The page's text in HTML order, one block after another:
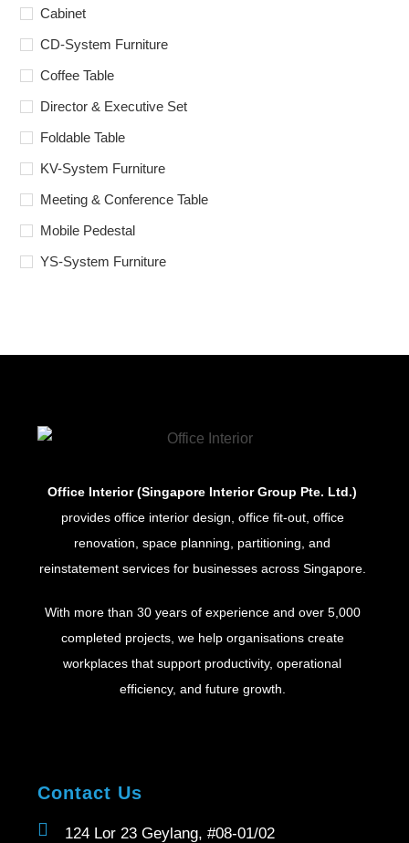
Cabinet
CD-System Furniture
Coffee Table
Director & Executive Set
Foldable Table
KV-System Furniture
Meeting & Conference Table
Mobile Pedestal
YS-System Furniture
Office Interior (Singapore Interior Group Pte. Ltd.)
provides office interior design, office fit-out, office
renovation, space planning, partitioning, and
reinstatement services for businesses across Singapore.
With more than 30 years of experience and over 5,000
completed projects, we help organisations create
workplaces that support productivity, operational
efficiency, and future growth.
Contact Us
124 Lor 23 Geylang, #08-01/02